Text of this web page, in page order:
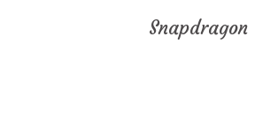
Snapdragon